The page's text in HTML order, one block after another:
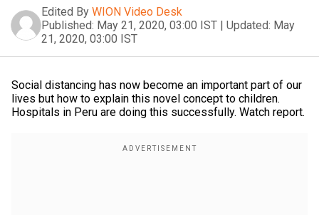
Edited By WION Video Desk
Published: May 21, 2020, 03:00 IST | Updated: May
21, 2020, 03:00 IST
Social distancing has now become an important part of our
lives but how to explain this novel concept to children.
Hospitals in Peru are doing this successfully. Watch report.